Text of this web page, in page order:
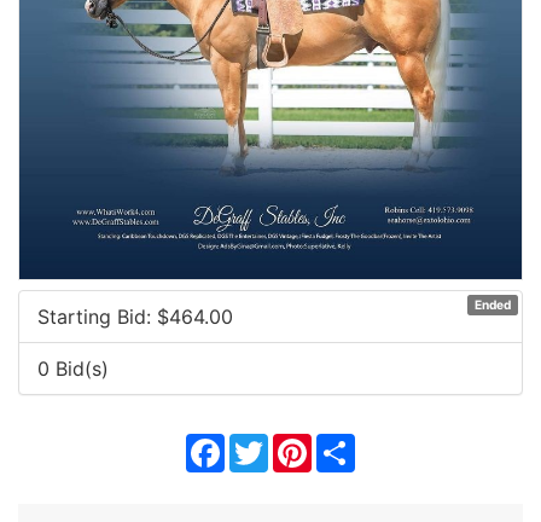
Ended
Starting Bid: $464.00
0 Bid(s)
Facebook
TwitterPinterest